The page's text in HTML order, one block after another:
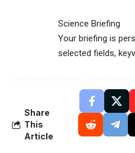
Science Briefing
Your briefing is
selected fields,
Share
This
Article